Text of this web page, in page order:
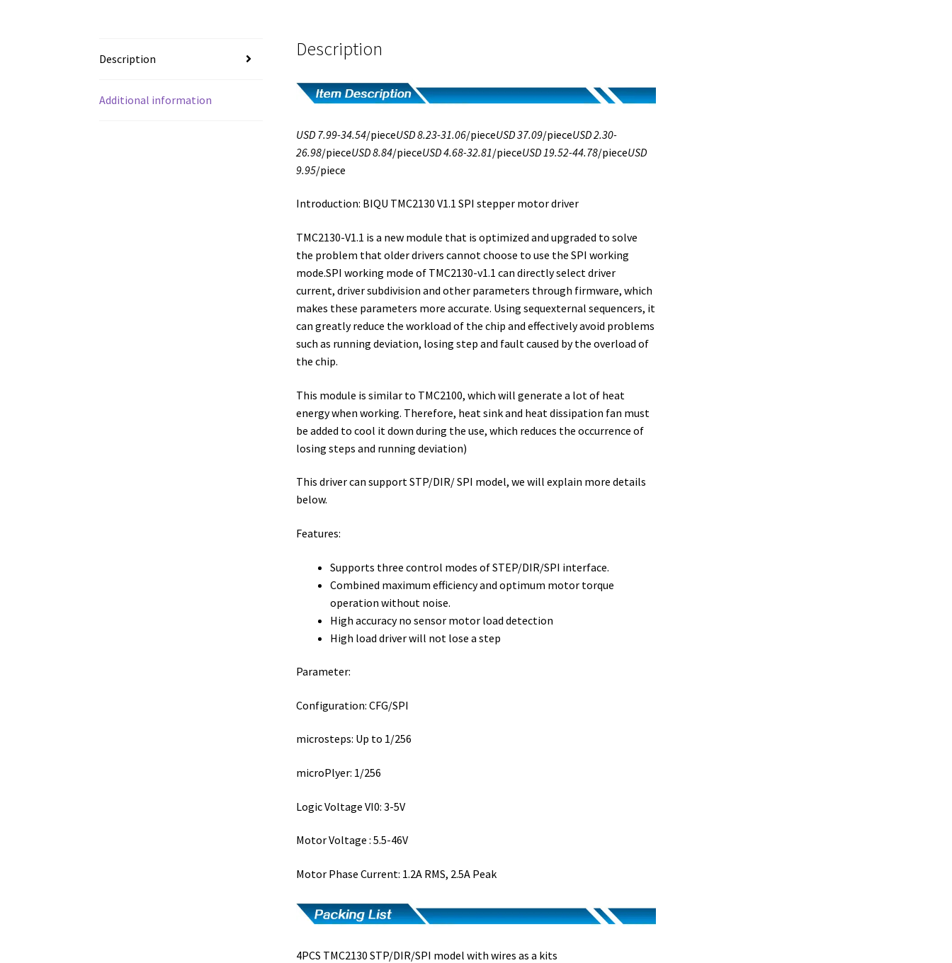
Description
Additional information
Description
USD 7.99-34.54/pieceUSD 8.23-31.06/pieceUSD 37.09/pieceUSD 2.30-
26.98/pieceUSD 8.84/pieceUSD 4.68-32.81/pieceUSD 19.52-44.78/pieceUSD
9.95/piece
Introduction: BIQU TMC2130 V1.1 SPI stepper motor driver
TMC2130-V1.1 is a new module that is optimized and upgraded to solve
the problem that older drivers cannot choose to use the SPI working
mode.SPI working mode of TMC2130-v1.1 can directly select driver
current, driver subdivision and other parameters through firmware, which
makes these parameters more accurate. Using sequexternal sequencers, it
can greatly reduce the workload of the chip and effectively avoid problems
such as running deviation, losing step and fault caused by the overload of
the chip.
This module is similar to TMC2100, which will generate a lot of heat
energy when working. Therefore, heat sink and heat dissipation fan must
be added to cool it down during the use, which reduces the occurrence of
losing steps and running deviation)
This driver can support STP/DIR/ SPI model, we will explain more details
below.
Features:
Supports three control modes of STEP/DIR/SPI interface.
Combined maximum efficiency and optimum motor torque
operation without noise.
High accuracy no sensor motor load detection
High load driver will not lose a step
Parameter:
Configuration: CFG/SPI
microsteps: Up to 1/256
microPlyer: 1/256
Logic Voltage VI0: 3-5V
Motor Voltage : 5.5-46V
Motor Phase Current: 1.2A RMS, 2.5A Peak
4PCS TMC2130 STP/DIR/SPI model with wires as a kits